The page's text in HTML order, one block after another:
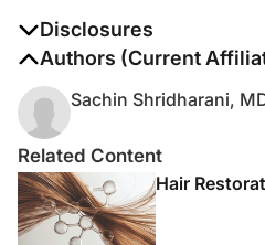
Disclosures
The authors report no
Authors (Current
Sachin Shridharani,
Related Content
Hair